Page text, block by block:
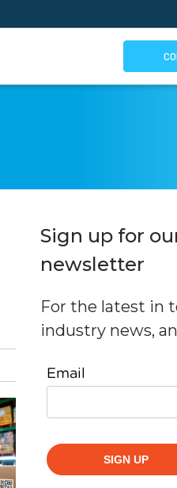
Sign up for
newsletter
For the latest in
industry news,